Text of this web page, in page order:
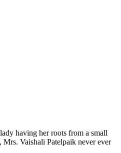
having her roots from a small
Vaishali Patelpaik never ever